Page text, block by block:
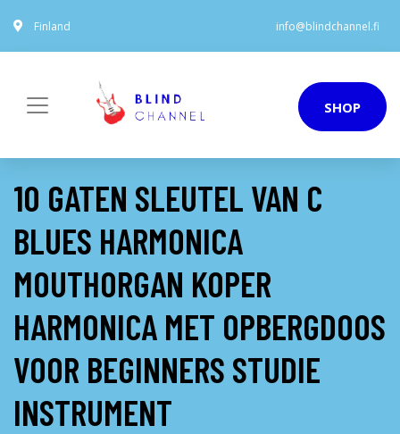
Finland info@blindchannel.fi
SHOP
10 GATEN SLEUTEL VAN C
BLUES HARMONICA
MOUTHORGAN KOPER
HARMONICA MET OPBERGDOOS
VOOR BEGINNERS STUDIE
INSTRUMENT